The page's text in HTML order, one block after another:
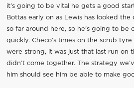
it’s going to be vital he gets a good
Bottas early on as Lewis has looked the
so far around here, so he’s going to
quickly. Checo’s times on the scrub
were strong, it was just that last run on
didn’t come together. The strategy
him should see him be able to make